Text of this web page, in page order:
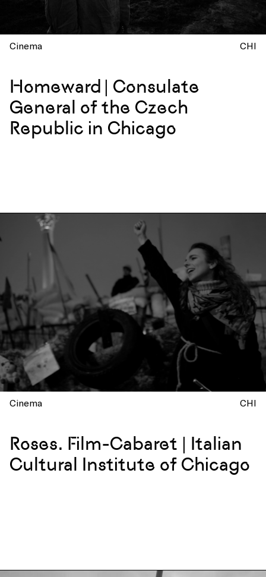
Cinema CHI
Homeward | Consulate
General of the Czech
Republic in Chicago
Cinema CHI
Roses. Film-Cabaret | Italian
Cultural Institute of Chicago